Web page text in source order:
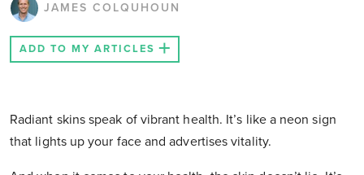
JAMES COLQUHOUN
ADD TO MY ARTICLES
Radiant skins speak of vibrant health. It’s like a neon sign
that lights up your face and advertises vitality.